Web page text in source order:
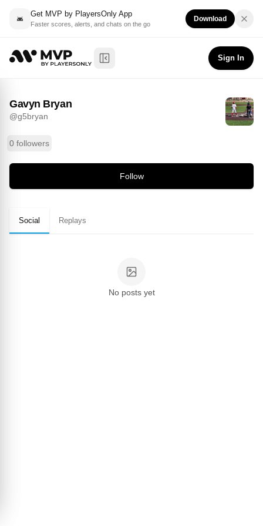
Get MVP by PlayersOnly App
Faster scores, alerts, and chats on the go
Download
Toggle Sidebar
Sign In
Gavyn Bryan g5bryan
Gavyn Bryan
@g5bryan
0 followers
Follow
Social Replays
No posts yet